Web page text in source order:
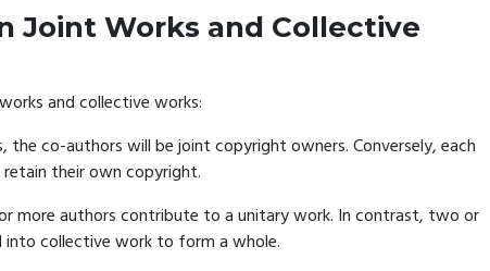
Joint Works and Collective
and collective works:
the co-authors will be joint copyright owners. Conversely, each
their own copyright.
more authors contribute to a unitary work. In contrast, two or
into collective work to form a whole.